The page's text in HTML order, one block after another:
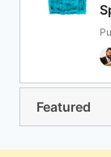
Featured